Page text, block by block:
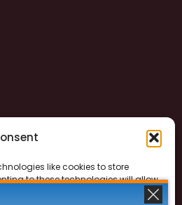
like cookies to store
to these technologies will allow
or unique IDs on this site. Not